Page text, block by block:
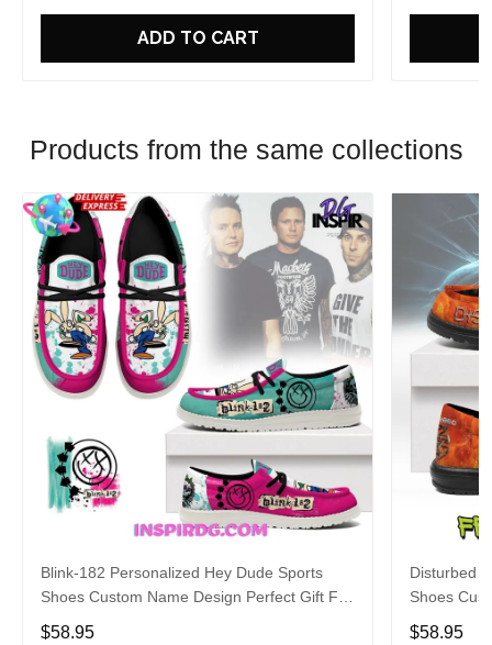
ADD TO CART
Products from the same collections
Blink-182 Personalized Hey Dude Sports
Shoes Custom Name Design Perfect Gift For
Fans
$58.95
Disturbed
Shoes
Fans
$58.95